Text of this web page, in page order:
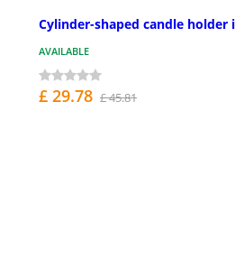
Cylinder-shaped candle
AVAILABLE
£ 29.78 £ 45.81